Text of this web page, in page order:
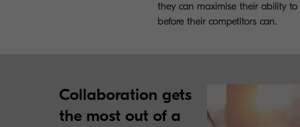
they can maximise their ability
before their competitors can.
Collaboration gets
the most out of a